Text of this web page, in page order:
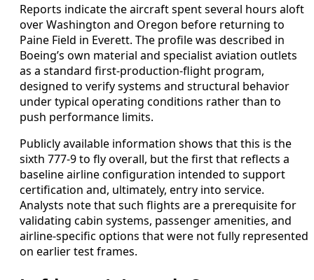
Reports indicate the aircraft spent several hours aloft
over Washington and Oregon before returning to
Paine Field in Everett. The profile was described in
Boeing’s own material and specialist aviation outlets
as a standard first-production-flight program,
designed to verify systems and structural behavior
under typical operating conditions rather than to
push performance limits.
Publicly available information shows that this is the
sixth 777-9 to fly overall, but the first that reflects a
baseline airline configuration intended to support
certification and, ultimately, entry into service.
Analysts note that such flights are a prerequisite for
validating cabin systems, passenger amenities, and
airline-specific options that were not fully represented
on earlier test frames.